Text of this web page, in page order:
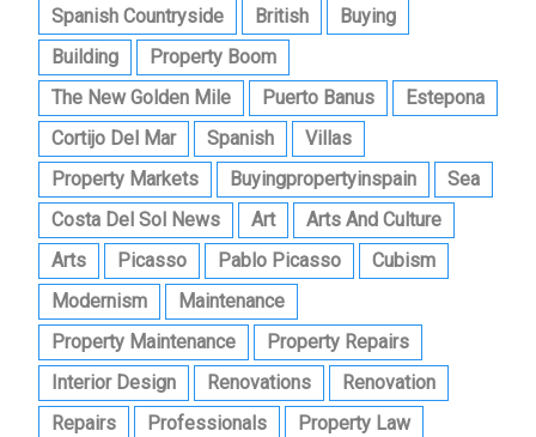
Spanish Countryside
British
Buying
Building
Property Boom
The New Golden Mile
Puerto Banus
Estepona
Cortijo Del Mar
Spanish
Villas
Property Markets
Buyingpropertyinspain
Sea
Costa Del Sol News
Art
Arts And Culture
Arts
Picasso Pablo Picasso
Cubism
Modernism
Maintenance
Property Maintenance
Property Repairs
Interior Design
Renovations
Renovation
Repairs
Professionals
Property Law